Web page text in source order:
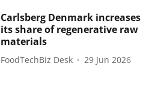
Carlsberg Denmark increases
its share of regenerative raw
materials
FoodTechBiz Desk 29 Jun 2026